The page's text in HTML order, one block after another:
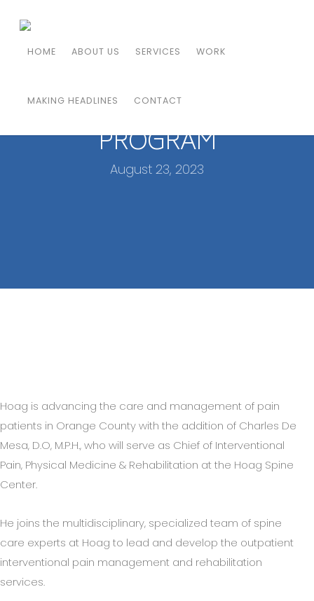
HOME ABOUT US SERVICES WORK
MAKING HEADLINES CONTACT
HOAG WELCOMES
RENOWNED SPECIALIST TO
LEAD PAIN MANAGEMENT
PROGRAM
August 23, 2023
Hoag is advancing the care and management of pain
patients in Orange County with the addition of Charles De
Mesa, D.O, M.P.H., who will serve as Chief of Interventional
Pain, Physical Medicine & Rehabilitation at the Hoag Spine
Center.
He joins the multidisciplinary, specialized team of spine
care experts at Hoag to lead and develop the outpatient
interventional pain management and rehabilitation
services.